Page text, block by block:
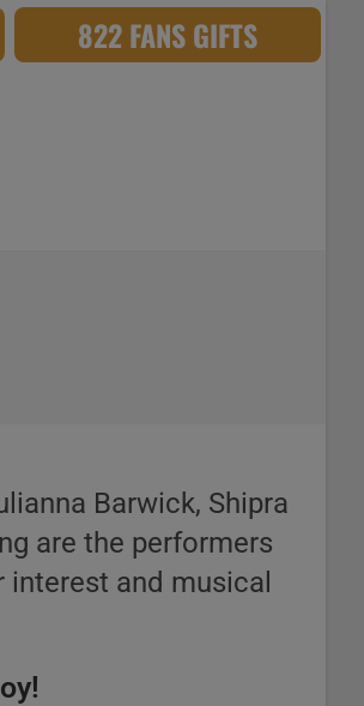
822 FANS GIFTS
Barwick, Shipra
are the performers
and musical